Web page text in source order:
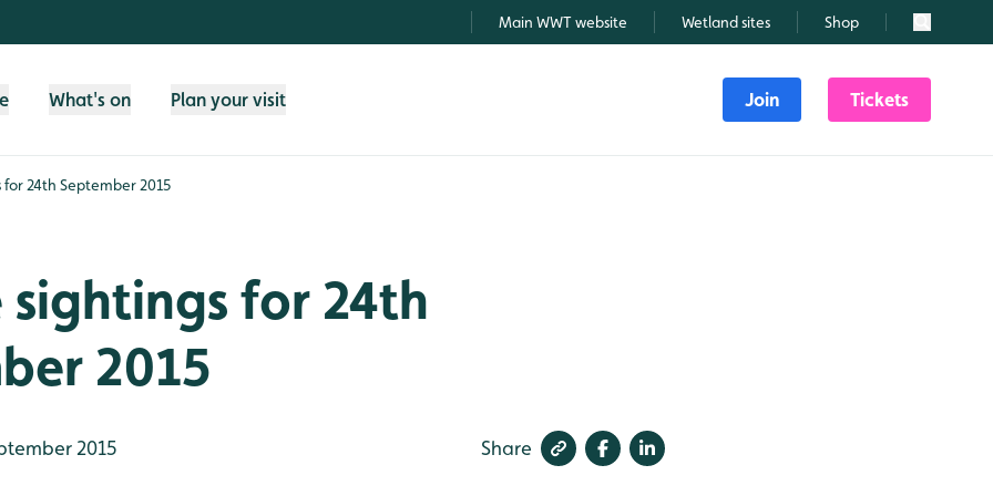
Main WWT website Wetland sites Shop Search
What's on Plan your visit Join Tickets
for 24th September 2015
for 24th
2015
2015 Share